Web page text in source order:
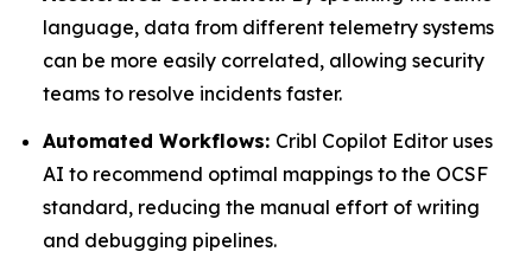
language, data from different telemetry systems
can be more easily correlated, allowing security
teams to resolve incidents faster.
Automated Workflows: Cribl Copilot Editor uses
AI to recommend optimal mappings to the OCSF
standard, reducing the manual effort of writing
and debugging pipelines.